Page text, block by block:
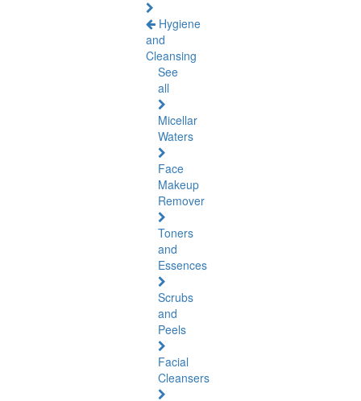
Hygiene
and
Cleansing
See
all
Micellar
Waters
Face
Makeup
Remover
Toners
and
Essences
Scrubs
and
Peels
Facial
Cleansers